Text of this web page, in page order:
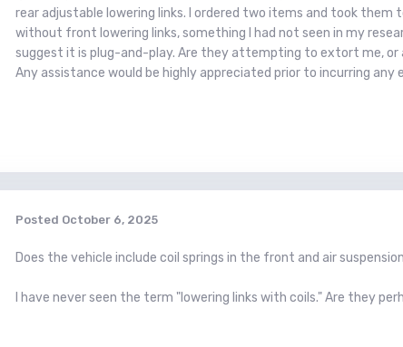
rear adjustable lowering links. I ordered two items and took
without front lowering links, something I had not seen in my
suggest it is plug-and-play. Are they attempting to extort me, or
Any assistance would be highly appreciated prior to incurring any
Posted October 6, 2025
Does the vehicle include coil springs in the front and air
I have never seen the term "lowering links with coils." Are they